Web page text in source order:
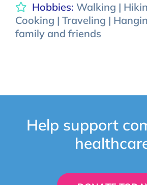
Hobbies: Walking |
Cooking | Traveling |
family and friends
Help support